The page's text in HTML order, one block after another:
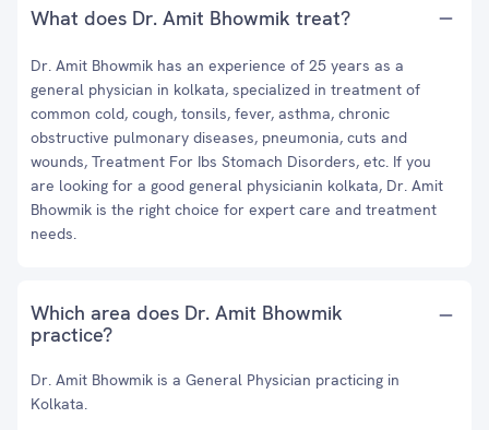
What does Dr. Amit Bhowmik treat?
Dr. Amit Bhowmik has an experience of 25 years as a
general physician in kolkata, specialized in treatment of
common cold, cough, tonsils, fever, asthma, chronic
obstructive pulmonary diseases, pneumonia, cuts and
wounds, Treatment For Ibs Stomach Disorders, etc. If you
are looking for a good general physicianin kolkata, Dr. Amit
Bhowmik is the right choice for expert care and treatment
needs.
Which area does Dr. Amit Bhowmik
practice?
Dr. Amit Bhowmik is a General Physician practicing in
Kolkata.